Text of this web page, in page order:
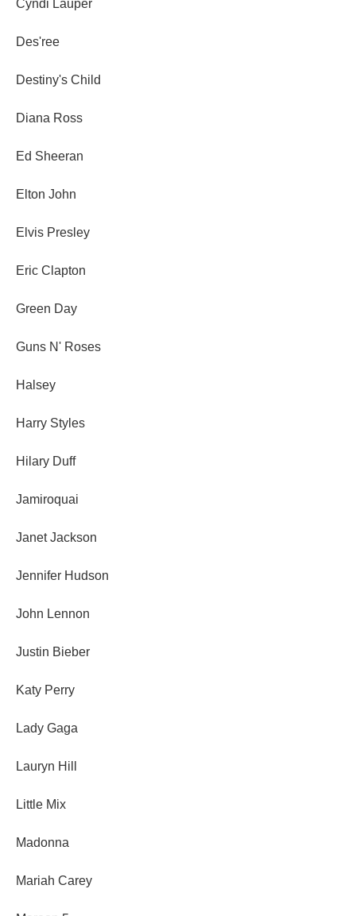
Cyndi Lauper
Des'ree
Destiny's Child
Diana Ross
Ed Sheeran
Elton John
Elvis Presley
Eric Clapton
Green Day
Guns N' Roses
Halsey
Harry Styles
Hilary Duff
Jamiroquai
Janet Jackson
Jennifer Hudson
John Lennon
Justin Bieber
Katy Perry
Lady Gaga
Lauryn Hill
Little Mix
Madonna
Mariah Carey